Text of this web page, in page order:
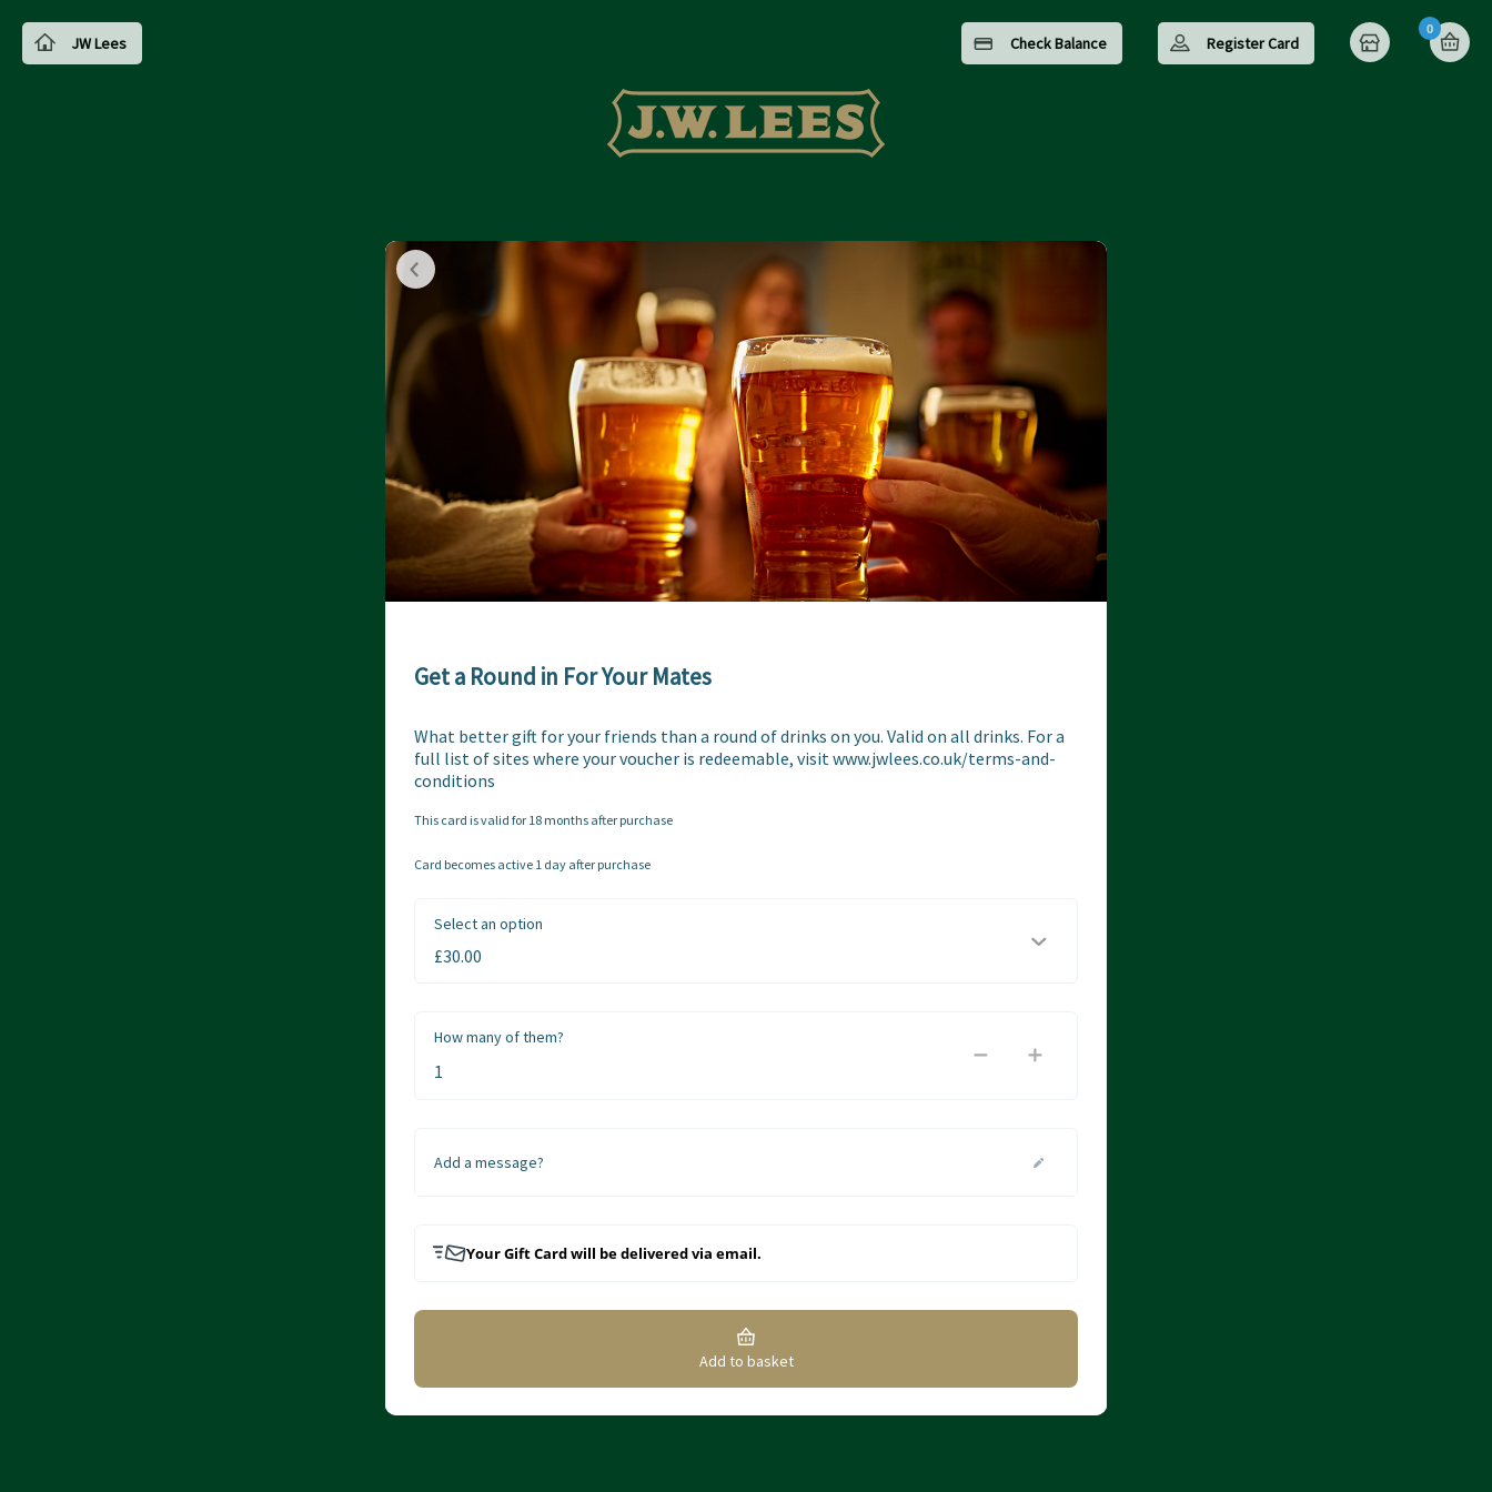
0
Register Card
Check Balance
JW Lees
Get a Round in For Your Mates
What better gift for your friends than a round of drinks on you. Valid on all drinks. For a
full list of sites where your voucher is redeemable, visit www.jwlees.co.uk/terms-and-
conditions
This card is valid for 18 months after purchase
Card becomes active 1 day after purchase
Select an option
How many of them?
Add a message?
Your Gift Card will be delivered via email.
Add to basket